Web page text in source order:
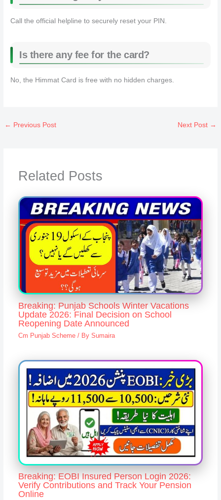
Call the official helpline to securely reset your PIN.
Is there any fee for the card?
No, the Himmat Card is free with no hidden charges.
← Previous Post Next Post →
Related Posts
Breaking: Punjab Schools Winter Vacations
Update 2026: Final Decision on School
Reopening Date Announced
Cm Punjab Scheme/ By Sumaira
Breaking: EOBI Insured Person Login 2026:
Verify Contributions and Track Your Pension
Online